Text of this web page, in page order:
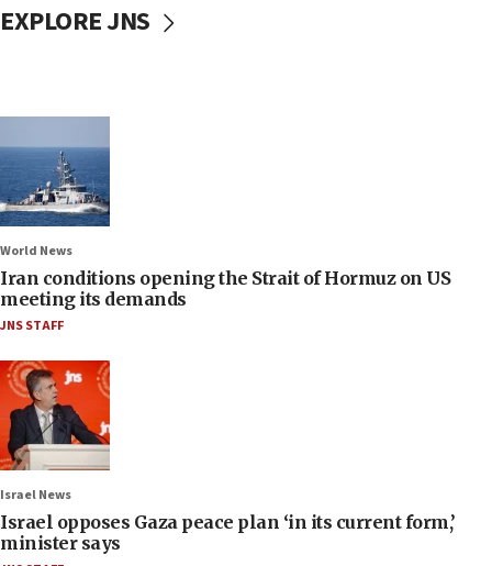
EXPLORE JNS
World News
Iran conditions opening the Strait of Hormuz on US
meeting its demands
JNS STAFF
Israel News
Israel opposes Gaza peace plan ‘in its current form,’
minister says